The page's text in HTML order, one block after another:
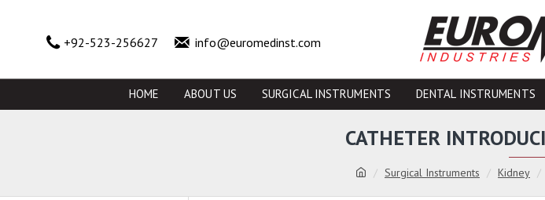
+92-523-256627 info@euromedinst.com
HOME ABOUT US SURGICAL INSTRUMENTS DENTAL INSTRUMENTS
Surgical Instruments Kidney
CATHETER